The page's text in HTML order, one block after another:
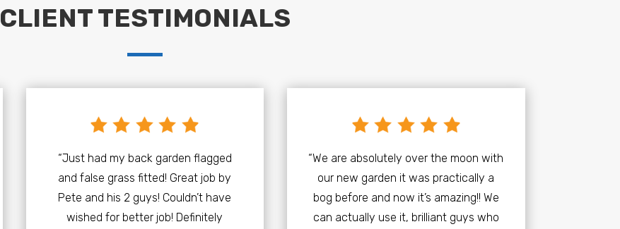
CLIENT TESTIMONIALS
“Just had my back garden flagged
and false grass fitted! Great job by
Pete and his 2 guys! Couldn’t have
wished for better job! Definitely
“We are absolutely over the moon with
our new garden it was practically a
bog before and now it’s amazing!! We
can actually use it, brilliant guys who